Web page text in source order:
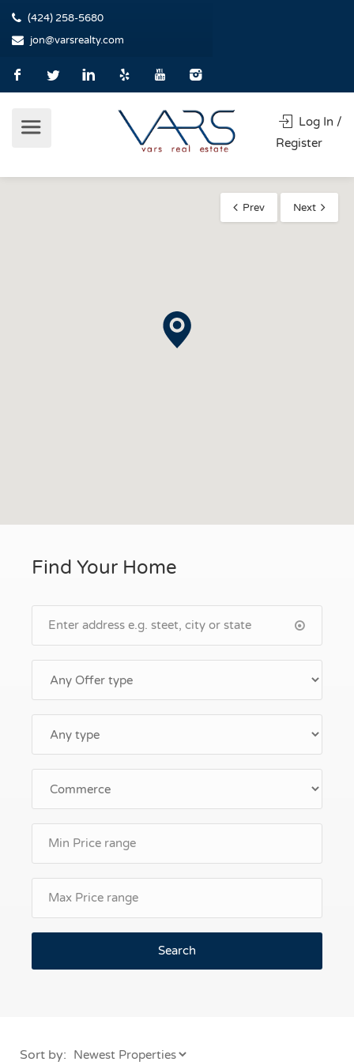
(424) 258-5680
jon@varsrealty.com
Log In /
Register
Prev Next
Find Your Home
Search
Sort by: